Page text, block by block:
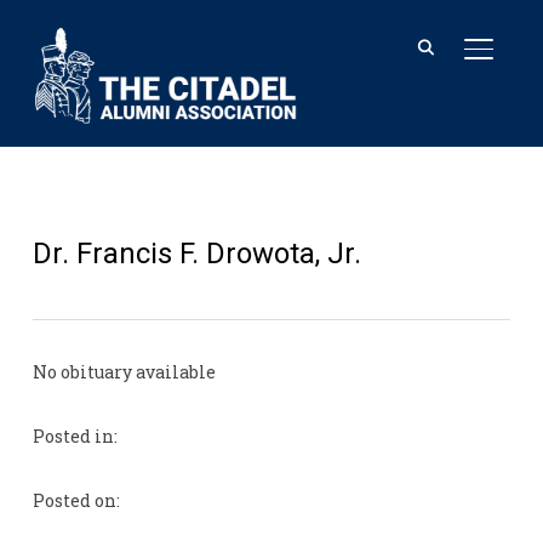
Dr. Francis F. Drowota, Jr.
No obituary available
Posted in:
Posted on: